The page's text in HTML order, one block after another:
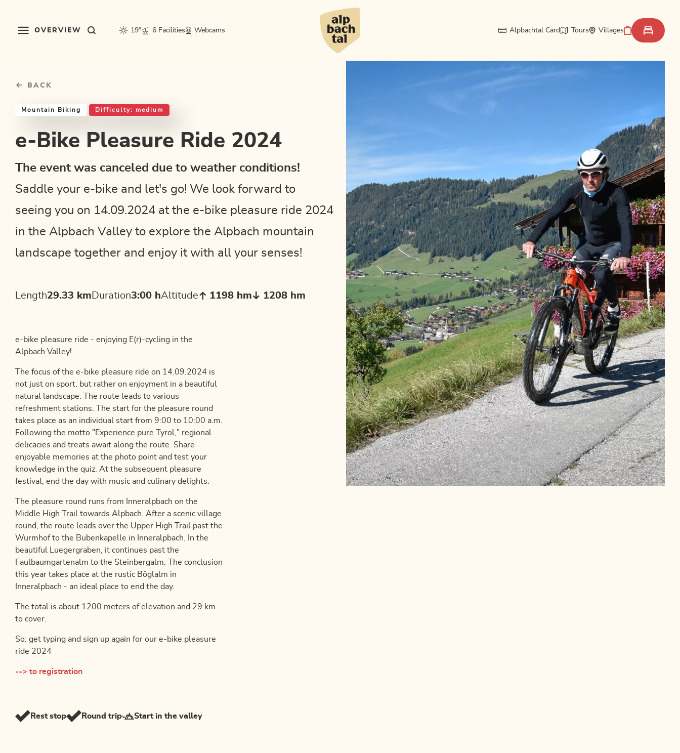
OVERVIEW 19° 6 Facilities Webcams Alpbachtal Card Tours Villages
BACK
Mountain Biking Difficulty: medium
e-Bike Pleasure Ride 2024
The event was canceled due to weather conditions!
Saddle your e-bike and let's go! We look forward to
seeing you on 14.09.2024 at the e-bike pleasure ride 2024
in the Alpbach Valley to explore the Alpbach mountain
landscape together and enjoy it with all your senses!
Length29.33 km Duration3:00 hAltitude 1198 hm 1208 hm
e-bike pleasure ride - enjoying E(r)-cycling in the
Alpbach Valley!
The focus of the e-bike pleasure ride on 14.09.2024 is
not just on sport, but rather on enjoyment in a beautiful
natural landscape. The route leads to various
refreshment stations. The start for the pleasure round
takes place as an individual start from 9:00 to 10:00 a.m.
Following the motto "Experience pure Tyrol," regional
delicacies and treats await along the route. Share
enjoyable memories at the photo point and test your
knowledge in the quiz. At the subsequent pleasure
festival, end the day with music and culinary delights.
The pleasure round runs from Inneralpbach on the
Middle High Trail towards Alpbach. After a scenic village
round, the route leads over the Upper High Trail past the
Wurmhof to the Bubenkapelle in Inneralpbach. In the
beautiful Luegergraben, it continues past the
Faulbaumgartenalm to the Steinbergalm. The conclusion
this year takes place at the rustic Böglalm in
Inneralpbach - an ideal place to end the day.
The total is about 1200 meters of elevation and 29 km
to cover.
So: get typing and sign up again for our e-bike pleasure
ride 2024
--> to registration
Rest stop Round trip Start in the valley